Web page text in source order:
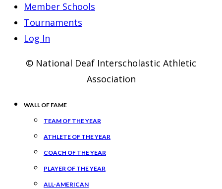
Member Schools
Tournaments
Log In
© National Deaf Interscholastic Athletic
Association
WALL OF FAME
TEAM OF THE YEAR
ATHLETE OF THE YEAR
COACH OF THE YEAR
PLAYER OF THE YEAR
ALL-AMERICAN